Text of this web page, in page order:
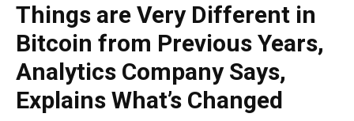
Things are Very Different in
Bitcoin from Previous Years,
Analytics Company Says,
Explains What’s Changed